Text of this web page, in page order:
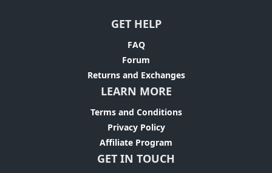
GET HELP
FAQ
Forum
Returns and Exchanges
LEARN MORE
Terms and Conditions
Privacy Policy
Affiliate Program
GET IN TOUCH